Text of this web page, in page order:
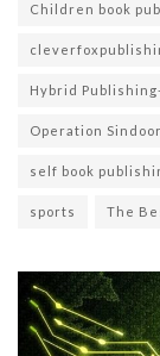
Children book
Hybrid
Operation Sindoor
self book
sports The